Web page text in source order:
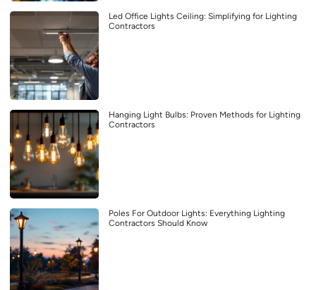
Led Office Lights Ceiling: Simplifying for Lighting
Contractors
Hanging Light Bulbs: Proven Methods for Lighting
Contractors
Poles For Outdoor Lights: Everything Lighting
Contractors Should Know